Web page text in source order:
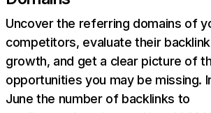
Uncover the referring domains of
competitors, evaluate their backlink
growth, and get a clear picture of
opportunities you may be missing.
June the number of backlinks to